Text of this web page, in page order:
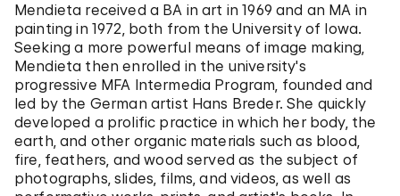
Mendieta received a BA in art in 1969 and an MA in
painting in 1972, both from the University of Iowa.
Seeking a more powerful means of image making,
Mendieta then enrolled in the university's
progressive MFA Intermedia Program, founded and
led by the German artist Hans Breder. She quickly
developed a prolific practice in which her body, the
earth, and other organic materials such as blood,
fire, feathers, and wood served as the subject of
photographs, slides, films, and videos, as well as